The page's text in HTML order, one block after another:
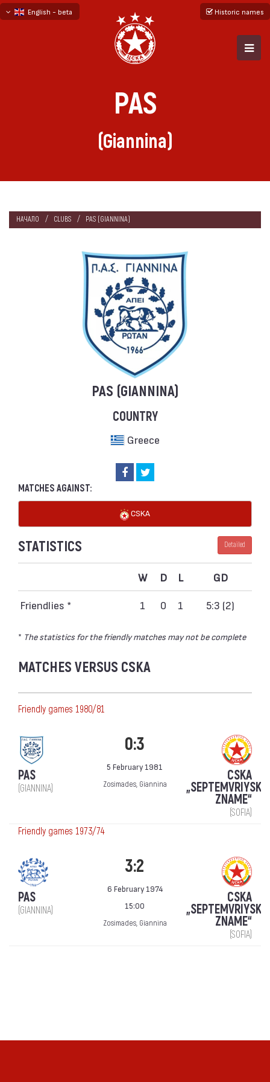
English - beta
Historic names
PAS
(Giannina)
НАЧАЛО CLUBS PAS (GIANNINA)
PAS (GIANNINA)
COUNTRY
Greece
MATCHES AGAINST:
CSKA
STATISTICS Detailed
W D L GD
Friendlies * 1 0 1 5:3 (2)
* The statistics for the friendly matches may not be complete
MATCHES VERSUS CSKA
Friendly games 1980/81
PAS
(GIANNINA)
0:3
5 February 1981
Zosimades, Giannina
CSKA
„SEPTEMVRIYSKO
ZNAME“
(SOFIA)
Friendly games 1973/74
PAS
(GIANNINA)
3:2
6 February 1974
15:00
Zosimades, Giannina
CSKA
„SEPTEMVRIYSKO
ZNAME“
(SOFIA)